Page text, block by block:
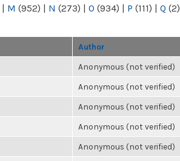
| M (952) | N (273) | O (934) | P (111) | Q (2)
Author
Anonymous (not verified)
Anonymous (not verified)
Anonymous (not verified)
Anonymous (not verified)
Anonymous (not verified)